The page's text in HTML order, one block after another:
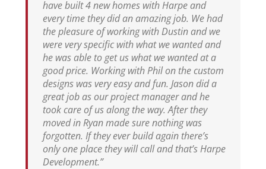
have built 4 new homes with Harpe and
every time they did an amazing job. We had
the pleasure of working with Dustin and we
were very specific with what we wanted and
he was able to get us what we wanted at a
good price. Working with Phil on the custom
designs was very easy and fun. Jason did a
great job as our project manager and he
took care of us along the way. After they
moved in Ryan made sure nothing was
forgotten. If they ever build again there’s
only one place they will call and that’s Harpe
Development.”